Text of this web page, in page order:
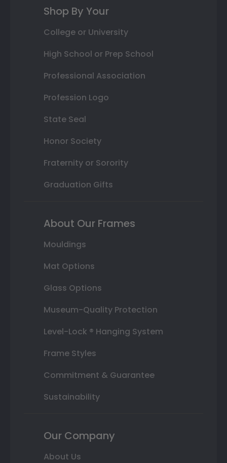
Shop By Your
College or University
High School or Prep School
Professional Association
Profession Logo
State Seal
Honor Society
Fraternity or Sorority
Graduation Gifts
About Our Frames
Mouldings
Mat Options
Glass Options
Museum-Quality Protection
Level-Lock ® Hanging System
Frame Styles
Commitment & Guarantee
Sustainability
Our Company
About Us